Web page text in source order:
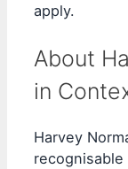
apply.
About
in
Harvey